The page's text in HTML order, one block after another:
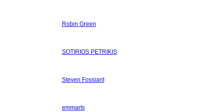
Robin Green
SOTIRIOS PETRIKIS
Steven Fossiant
emmarts